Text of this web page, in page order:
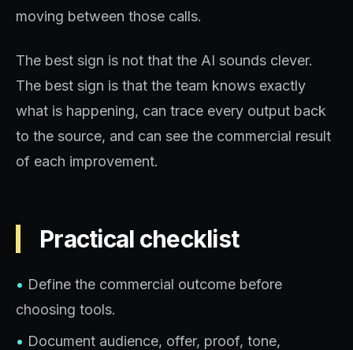
moving between those calls.
The best sign is not that the AI sounds clever.
The best sign is that the team knows exactly
what is happening, can trace every output back
to the source, and can see the commercial result
of each improvement.
Practical checklist
• Define the commercial outcome before
choosing tools.
• Document audience, offer, proof, tone,